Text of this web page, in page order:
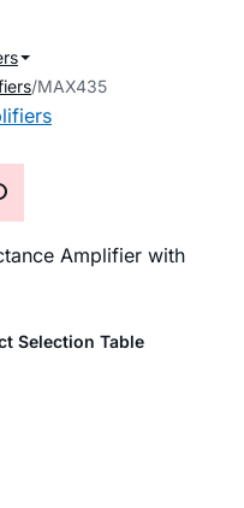
MAX435
Amplifier with
Selection Table